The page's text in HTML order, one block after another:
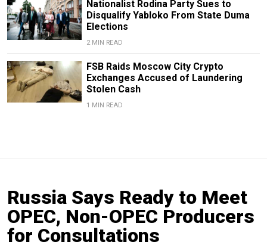
Nationalist Rodina Party Sues to
Disqualify Yabloko From State Duma
Elections
2 MIN READ
FSB Raids Moscow City Crypto
Exchanges Accused of Laundering
Stolen Cash
1 MIN READ
Russia Says Ready to Meet
OPEC, Non-OPEC Producers
for Consultations